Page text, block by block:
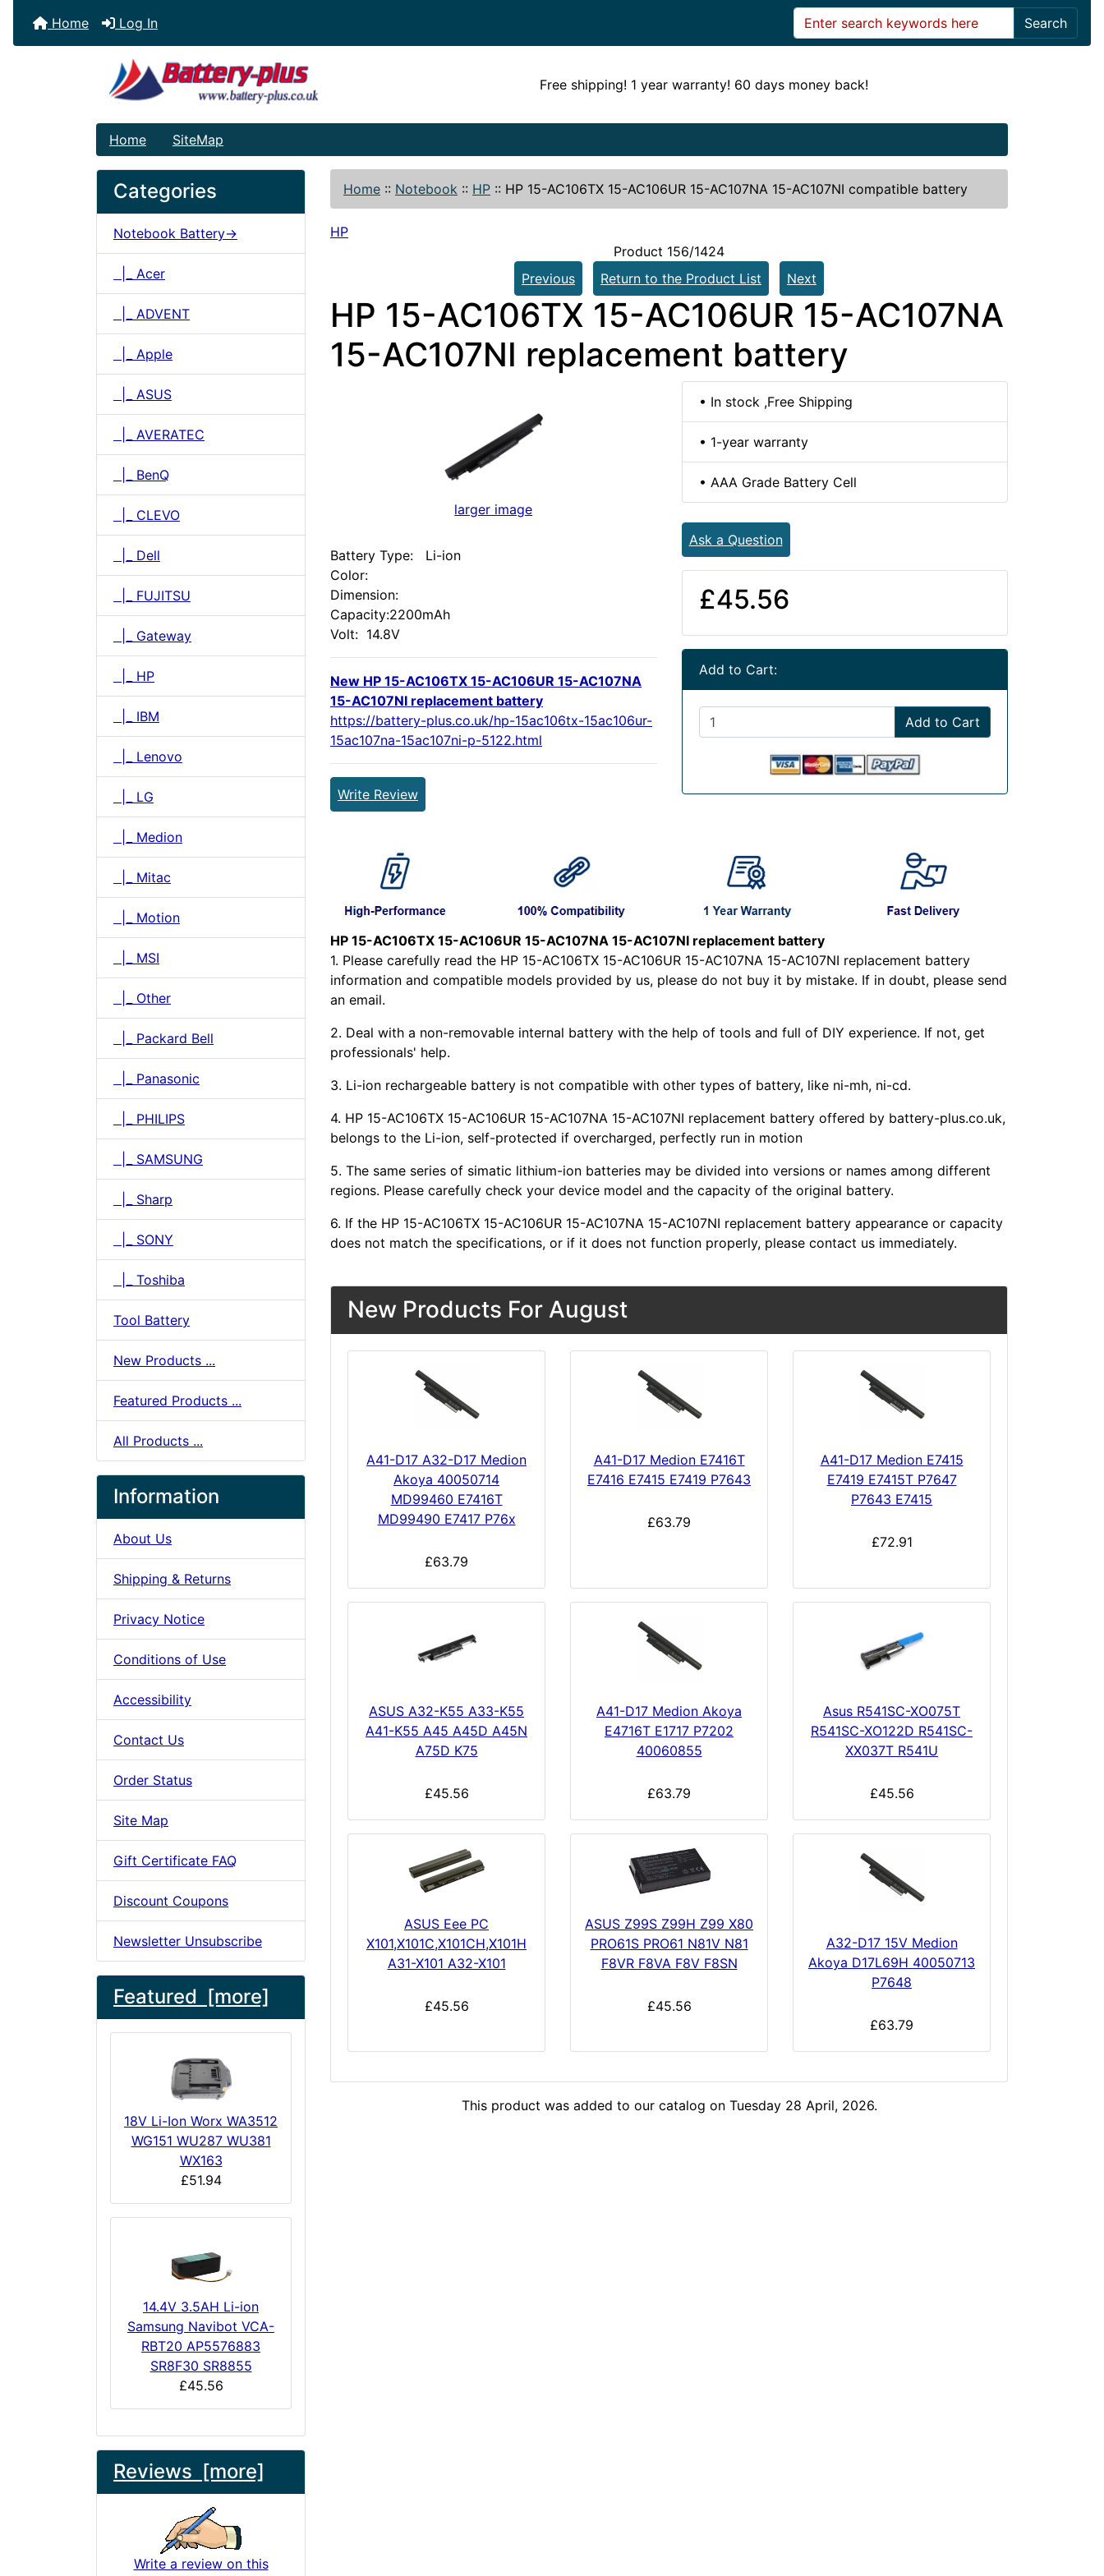
Home Log In Search
Free shipping! 1 year warranty! 60 days money back!
Home SiteMap
Categories
Notebook Battery->
|_ Acer
|_ ADVENT
|_ Apple
|_ ASUS
|_ AVERATEC
|_ BenQ
|_ CLEVO
|_ Dell
|_ FUJITSU
|_ Gateway
|_ HP
|_ IBM
|_ Lenovo
|_ LG
|_ Medion
|_ Mitac
|_ Motion
|_ MSI
|_ Other
|_ Packard Bell
|_ Panasonic
|_ PHILIPS
|_ SAMSUNG
|_ Sharp
|_ SONY
|_ Toshiba
Tool Battery
New Products ...
Featured Products ...
All Products ...
Information
About Us
Shipping & Returns
Privacy Notice
Conditions of Use
Accessibility
Contact Us
Order Status
Site Map
Gift Certificate FAQ
Discount Coupons
Newsletter Unsubscribe
Featured [more]
18V Li-Ion Worx WA3512
WG151 WU287 WU381
WX163
£51.94
14.4V 3.5AH Li-ion
Samsung Navibot VCA-
RBT20 AP5576883
SR8F30 SR8855
£45.56
Reviews [more]
Write a review on this
Home :: Notebook :: HP :: HP 15-AC106TX 15-AC106UR 15-AC107NA 15-AC107NI compatible battery
HP
Product 156/1424
Previous
Return to the Product List Next
HP 15-AC106TX 15-AC106UR 15-AC107NA
15-AC107NI replacement battery
larger image
Battery Type: Li-ion
Color:
Dimension:
Capacity:2200mAh
Volt: 14.8V
New HP 15-AC106TX 15-AC106UR 15-AC107NA
15-AC107NI replacement battery
https://battery-plus.co.uk/hp-15ac106tx-15ac106ur-
15ac107na-15ac107ni-p-5122.html
Write Review
• In stock ,Free Shipping
• 1-year warranty
• AAA Grade Battery Cell
Ask a Question
£45.56
Add to Cart:
Add to Cart
HP 15-AC106TX 15-AC106UR 15-AC107NA 15-AC107NI replacement battery
1. Please carefully read the HP 15-AC106TX 15-AC106UR 15-AC107NA 15-AC107NI replacement battery
information and compatible models provided by us, please do not buy it by mistake. If in doubt, please send
an email.
2. Deal with a non-removable internal battery with the help of tools and full of DIY experience. If not, get
professionals' help.
3. Li-ion rechargeable battery is not compatible with other types of battery, like ni-mh, ni-cd.
4. HP 15-AC106TX 15-AC106UR 15-AC107NA 15-AC107NI replacement battery offered by battery-plus.co.uk,
belongs to the Li-ion, self-protected if overcharged, perfectly run in motion
5. The same series of simatic lithium-ion batteries may be divided into versions or names among different
regions. Please carefully check your device model and the capacity of the original battery.
6. If the HP 15-AC106TX 15-AC106UR 15-AC107NA 15-AC107NI replacement battery appearance or capacity
does not match the specifications, or if it does not function properly, please contact us immediately.
New Products For August
A41-D17 A32-D17 Medion
Akoya 40050714
MD99460 E7416T
MD99490 E7417 P76x
£63.79
A41-D17 Medion E7416T
E7416 E7415 E7419 P7643
£63.79
A41-D17 Medion E7415
E7419 E7415T P7647
P7643 E7415
£72.91
ASUS A32-K55 A33-K55
A41-K55 A45 A45D A45N
A75D K75
£45.56
A41-D17 Medion Akoya
E4716T E1717 P7202
40060855
£63.79
Asus R541SC-XO075T
R541SC-XO122D R541SC-
XX037T R541U
£45.56
ASUS Eee PC
X101,X101C,X101CH,X101H
A31-X101 A32-X101
£45.56
ASUS Z99S Z99H Z99 X80
PRO61S PRO61 N81V N81
F8VR F8VA F8V F8SN
£45.56
A32-D17 15V Medion
Akoya D17L69H 40050713
P7648
£63.79
This product was added to our catalog on Tuesday 28 April, 2026.